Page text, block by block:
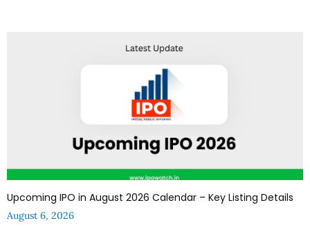
Upcoming IPO in August 2026 Calendar – Key Listing Details
August 6, 2026